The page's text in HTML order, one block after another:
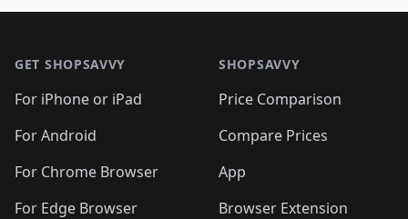
GET SHOPSAVVY
For iPhone or iPad
For Android
For Chrome Browser
For Edge Browser
SHOPSAVVY
Price Comparison
Compare Prices
App
Browser Extension